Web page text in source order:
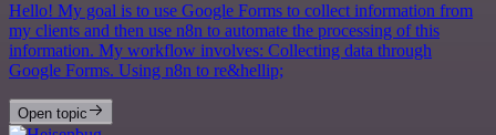
Hello! My goal is to use Google Forms to collect information from
my clients and then use n8n to automate the processing of this
information. My workflow involves: Collecting data through
Google Forms. Using n8n to re&hellip;
Open topic